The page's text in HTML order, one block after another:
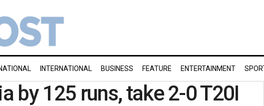
INTERNATIONAL BUSINESS FEATURE ENTERTAINMENT
by 125 runs, take 2-0 T20I